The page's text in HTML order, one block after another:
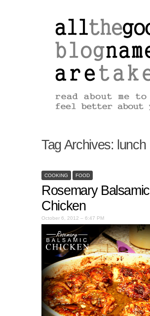
Tag Archives: lunch
COOKING FOOD
Rosemary Balsamic
Chicken
October 6, 2012 – 6:47 PM